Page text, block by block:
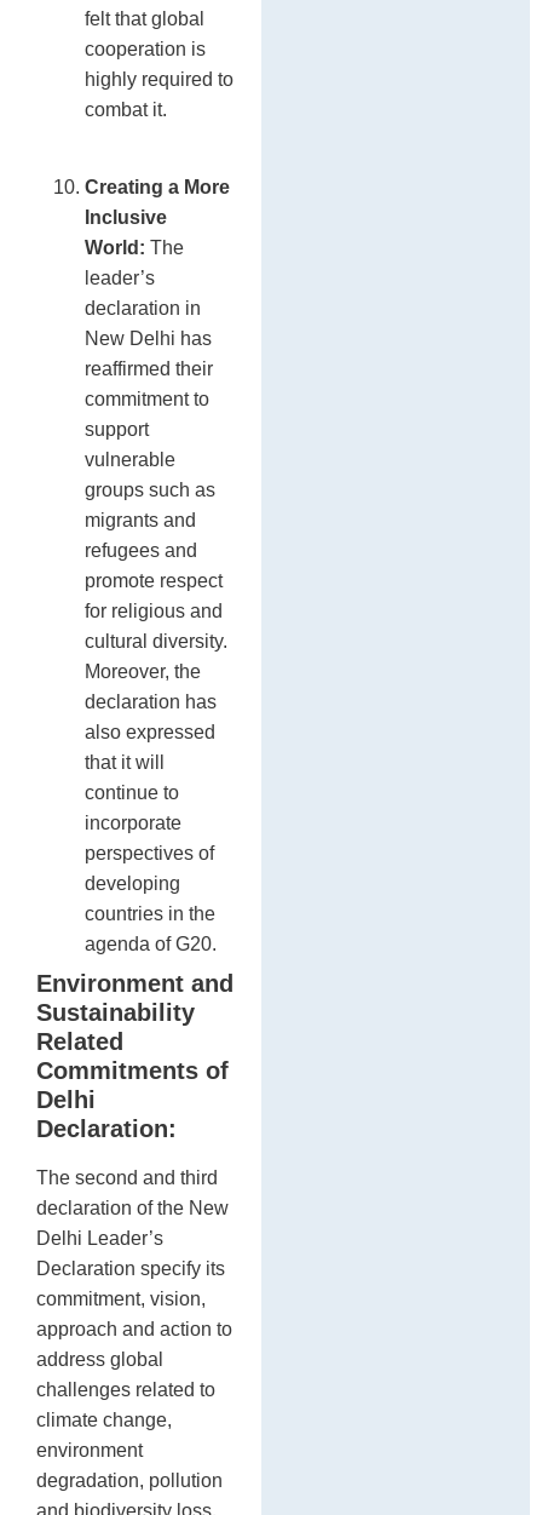
felt that global
cooperation is
highly required to
combat it.
Creating a More
Inclusive
World: The
leader’s
declaration in
New Delhi has
reaffirmed their
commitment to
support
vulnerable
groups such as
migrants and
refugees and
promote respect
for religious and
cultural diversity.
Moreover, the
declaration has
also expressed
that it will
continue to
incorporate
perspectives of
developing
countries in the
agenda of G20.
Environment and
Sustainability
Related
Commitments of
Delhi
Declaration:
The second and third
declaration of the New
Delhi Leader’s
Declaration specify its
commitment, vision,
approach and action to
address global
challenges related to
climate change,
environment
degradation, pollution
and biodiversity loss.